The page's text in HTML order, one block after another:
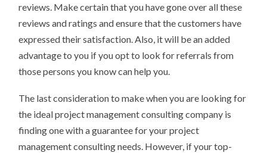
reviews. Make certain that you have gone over all these
reviews and ratings and ensure that the customers have
expressed their satisfaction. Also, it will be an added
advantage to you if you opt to look for referrals from
those persons you know can help you.
The last consideration to make when you are looking for
the ideal project management consulting company is
finding one with a guarantee for your project
management consulting needs. However, if your top-